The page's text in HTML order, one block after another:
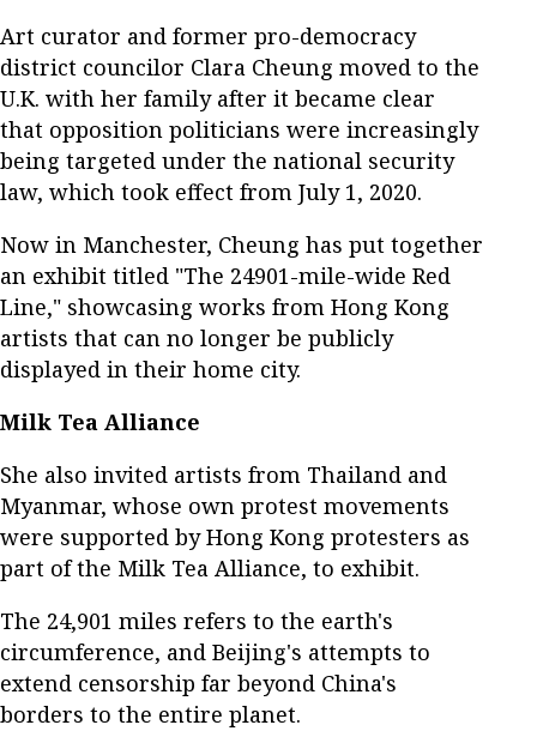
Art curator and former pro-democracy
district councilor Clara Cheung moved to the
U.K. with her family after it became clear
that opposition politicians were increasingly
being targeted under the national security
law, which took effect from July 1, 2020.
Now in Manchester, Cheung has put together
an exhibit titled "The 24901-mile-wide Red
Line," showcasing works from Hong Kong
artists that can no longer be publicly
displayed in their home city.
Milk Tea Alliance
She also invited artists from Thailand and
Myanmar, whose own protest movements
were supported by Hong Kong protesters as
part of the Milk Tea Alliance, to exhibit.
The 24,901 miles refers to the earth's
circumference, and Beijing's attempts to
extend censorship far beyond China's
borders to the entire planet.